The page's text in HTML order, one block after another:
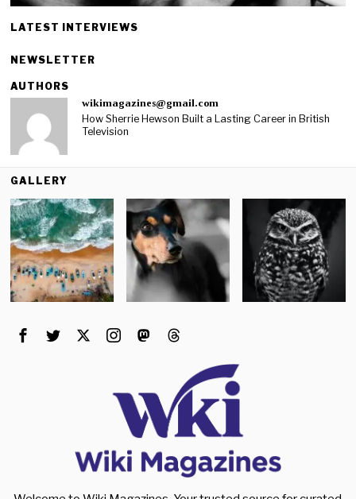
LATEST INTERVIEWS
NEWSLETTER
AUTHORS
wikimagazines@gmail.com
How Sherrie Hewson Built a Lasting Career in British
Television
GALLERY